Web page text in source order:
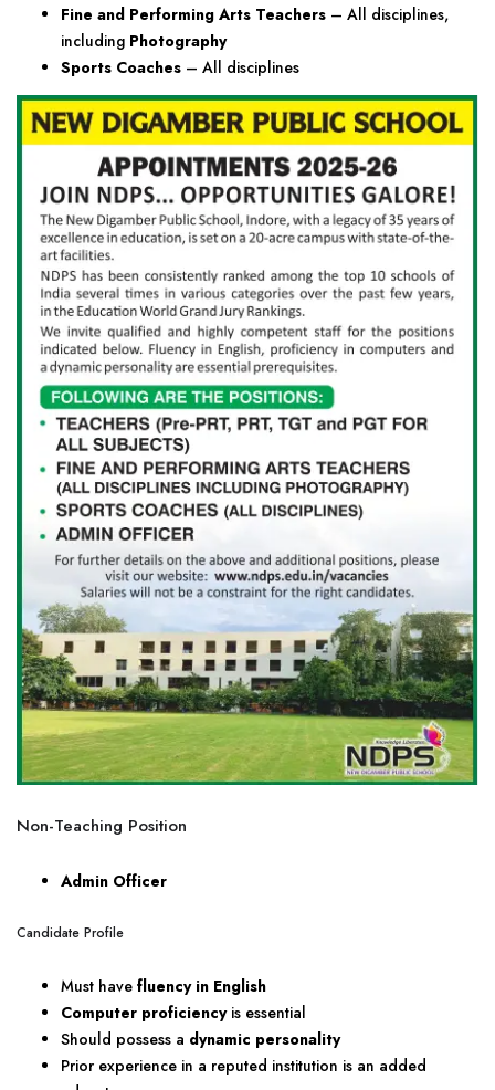
Fine and Performing Arts Teachers – All disciplines,
including Photography
Sports Coaches – All disciplines
Non-Teaching Position
Admin Officer
Candidate Profile
Must have fluency in English
Computer proficiencyis essential
Should possess a dynamic personality
Prior experience in a reputed institution is an added